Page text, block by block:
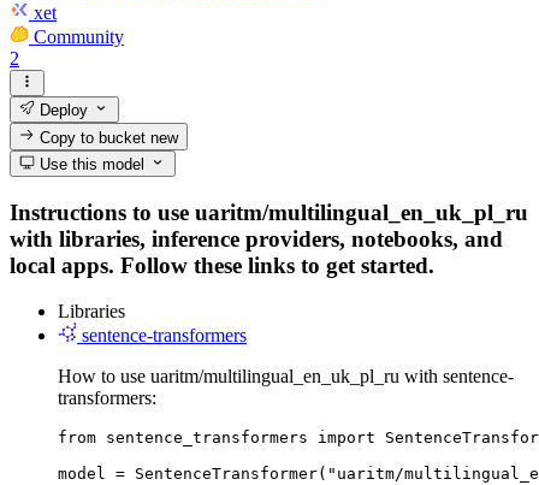
xet
Community
2
Deploy
Copy to bucketnew
Use this model
Instructions to use uaritm/multilingual_en_uk_pl_ru
with libraries, inference providers, notebooks, and
local apps. Follow these links to get started.
Libraries
sentence-transformers
How to use uaritm/multilingual_en_uk_pl_ru with sentence-
transformers:
from sentence_transformers import
model = SentenceTransformer("uaritm/